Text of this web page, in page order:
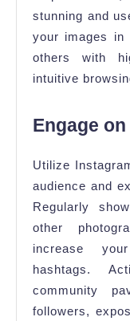
stunning and
your images in
others with
intuitive
Engage
Utilize
audience and
Regularly
other
increase
hashtags.
community
followers,